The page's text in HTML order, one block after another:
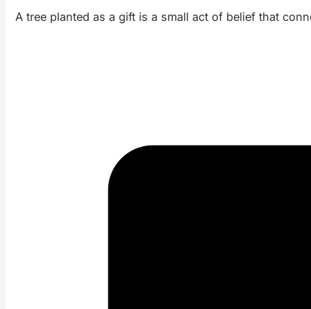
A tree planted as a gift is a small act of belief that